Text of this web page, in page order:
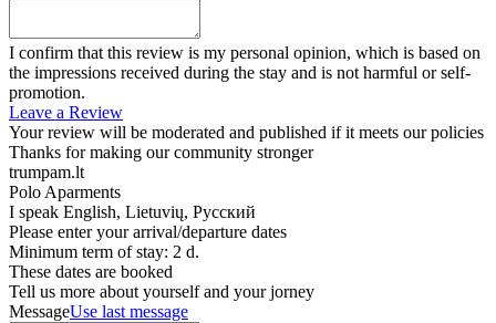
I confirm that this review is my personal opinion, which is based on
the impressions received during the stay and is not harmful or self-
promotion.
Leave a Review
Your review will be moderated and published if it meets our policies
Thanks for making our community stronger
trumpam.lt
Polo Aparments
I speak English, Lietuvių, Русский
Please enter your arrival/departure dates
Minimum term of stay: 2 d.
These dates are booked
Tell us more about yourself and your jorney
MessageUse last message